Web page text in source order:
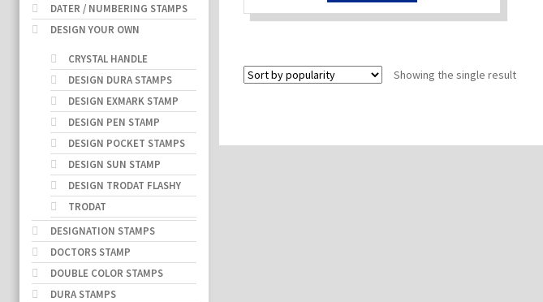
Showing the single result
DATER / NUMBERING STAMPS
DESIGN YOUR OWN
CRYSTAL HANDLE
DESIGN DURA STAMPS
DESIGN EXMARK STAMP
DESIGN PEN STAMP
DESIGN POCKET STAMPS
DESIGN SUN STAMP
DESIGN TRODAT FLASHY
TRODAT
DESIGNATION STAMPS
DOCTORS STAMP
DOUBLE COLOR STAMPS
DURA STAMPS